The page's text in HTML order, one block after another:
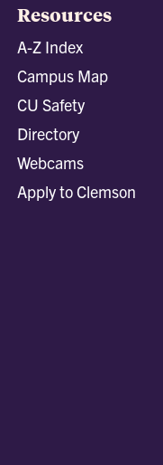
Resources
A-Z Index
Campus Map
CU Safety
Directory
Webcams
Apply to Clemson